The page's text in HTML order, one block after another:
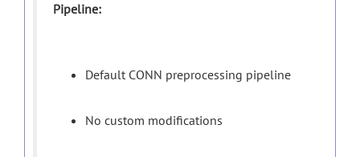
Pipeline:
Default CONN preprocessing pipeline
No custom modifications